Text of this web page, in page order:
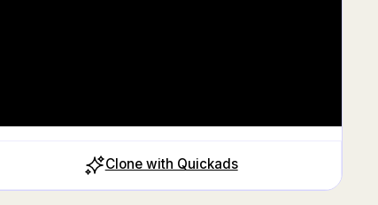
Clone with Quickads